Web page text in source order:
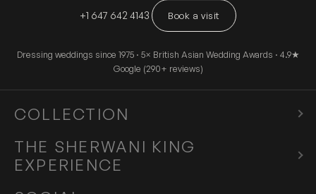
+1 647 642 4143 Book a visit
Dressing weddings since 1975 · 5× British Asian Wedding Awards · 4.9★
Google (290+ reviews)
COLLECTION
Sherwani
Tuxedo
THE SHERWANI KING
EXPERIENCE
Experience